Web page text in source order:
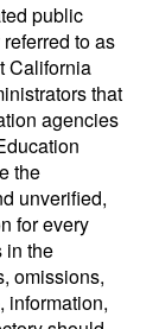
public
to as
California
that
agencies
the
unverified,
for every
in the
omissions,
information,